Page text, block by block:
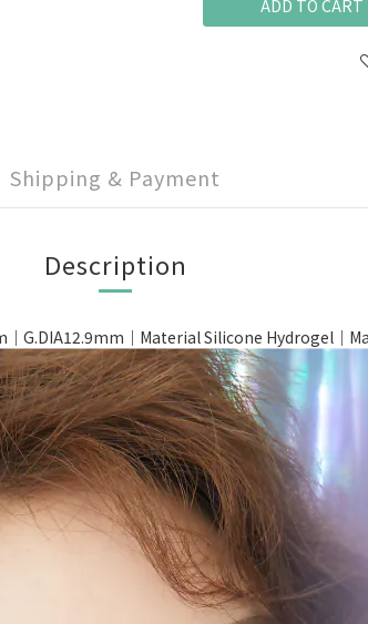
ADD TO CART
Shipping & Payment
Description
G.DIA12.9mm｜Material Silicone Hydrogel｜